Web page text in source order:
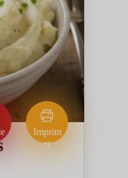
Imprim
er